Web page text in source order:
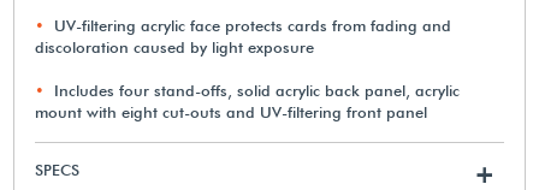
UV-filtering acrylic face protects cards from fading and
discoloration caused by light exposure
Includes four stand-offs, solid acrylic back panel, acrylic
mount with eight cut-outs and UV-filtering front panel
SPECS +